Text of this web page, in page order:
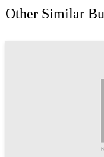
Other Similar